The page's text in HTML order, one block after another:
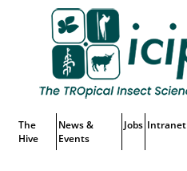
Menu
The
Hive
News &
Events
Jobs Intranet